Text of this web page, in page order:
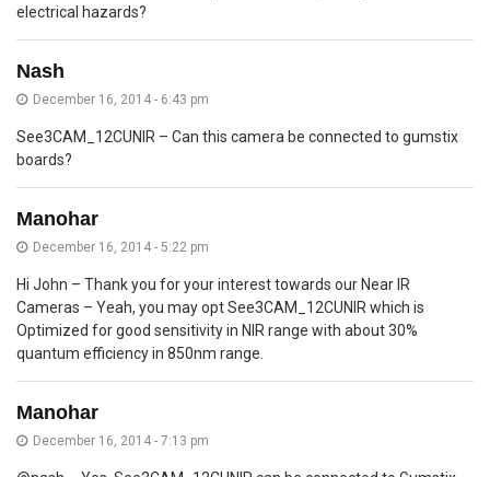
electrical hazards?
Nash
December 16, 2014 - 6:43 pm
See3CAM_12CUNIR – Can this camera be connected to gumstix
boards?
Manohar
December 16, 2014 - 5:22 pm
Hi John – Thank you for your interest towards our Near IR
Cameras – Yeah, you may opt See3CAM_12CUNIR which is
Optimized for good sensitivity in NIR range with about 30%
quantum efficiency in 850nm range.
Manohar
December 16, 2014 - 7:13 pm